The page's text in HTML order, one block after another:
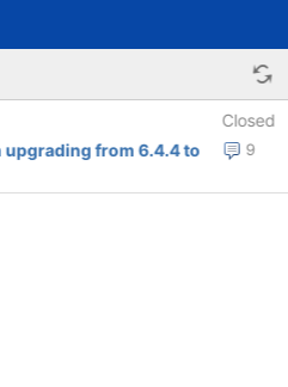
Closed
9
from 6.4.4 to